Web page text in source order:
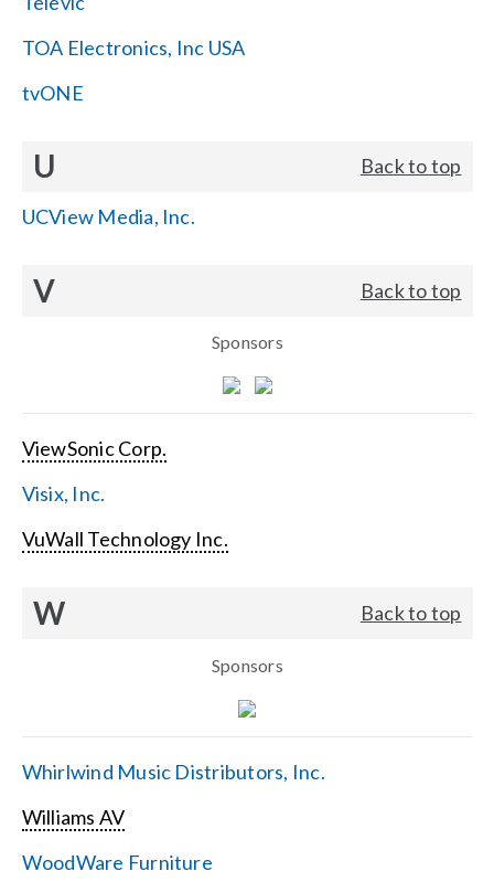
TOA Electronics, Inc USA
tvONE
U Back to top
UCView Media, Inc.
V Back to top
Sponsors
ViewSonic Corp.
Visix, Inc.
VuWall Technology Inc.
W Back to top
Sponsors
Whirlwind Music Distributors, Inc.
Williams AV
WoodWare Furniture